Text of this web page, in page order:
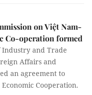
on Việt Nam-
Co-operation formed
and Trade
Affairs and
an agreement to
Cooperation.